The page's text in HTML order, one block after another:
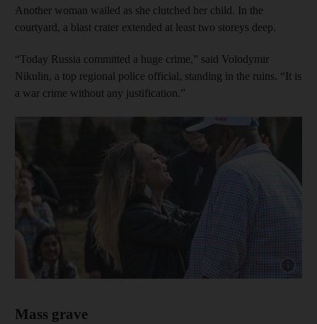
Another woman wailed as she clutched her child. In the
courtyard, a blast crater extended at least two storeys deep.
“Today Russia committed a huge crime,” said Volodymir
Nikulin, a top regional police official, standing in the ruins. “It is
a war crime without any justification.”
Mass grave